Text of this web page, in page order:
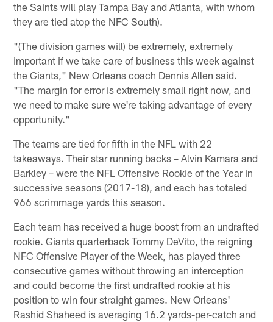
the Saints will play Tampa Bay and Atlanta, with whom
they are tied atop the NFC South).
"(The division games will) be extremely, extremely
important if we take care of business this week against
the Giants," New Orleans coach Dennis Allen said.
"The margin for error is extremely small right now, and
we need to make sure we're taking advantage of every
opportunity."
The teams are tied for fifth in the NFL with 22
takeaways. Their star running backs – Alvin Kamara and
Barkley – were the NFL Offensive Rookie of the Year in
successive seasons (2017-18), and each has totaled
966 scrimmage yards this season.
Each team has received a huge boost from an undrafted
rookie. Giants quarterback Tommy DeVito, the reigning
NFC Offensive Player of the Week, has played three
consecutive games without throwing an interception
and could become the first undrafted rookie at his
position to win four straight games. New Orleans'
Rashid Shaheed is averaging 16.2 yards-per-catch and